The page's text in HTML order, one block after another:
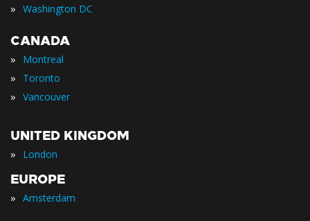
» Washington DC
CANADA
» Montreal
» Toronto
» Vancouver
UNITED KINGDOM
» London
EUROPE
» Amsterdam